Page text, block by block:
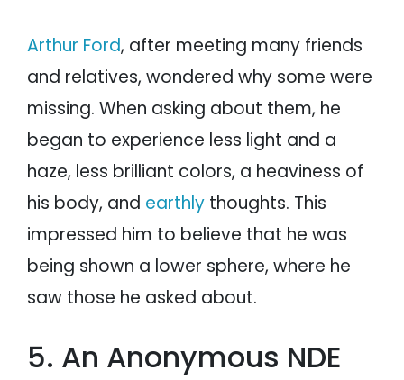
Arthur Ford, after meeting many friends
and relatives, wondered why some were
missing. When asking about them, he
began to experience less light and a
haze, less brilliant colors, a heaviness of
his body, and earthly thoughts. This
impressed him to believe that he was
being shown a lower sphere, where he
saw those he asked about.
5. An Anonymous NDE